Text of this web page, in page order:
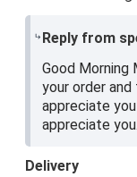
Reply from
Good Morning
your order
appreciate
appreciate you.
Delivery